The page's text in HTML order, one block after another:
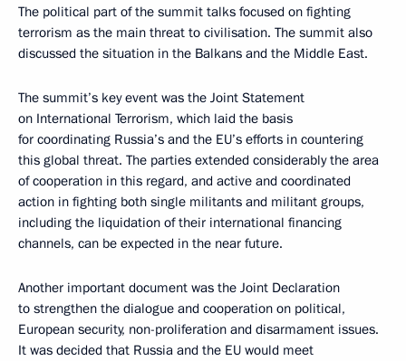
The political part of the summit talks focused on fighting
terrorism as the main threat to civilisation. The summit also
discussed the situation in the Balkans and the Middle East.
The summit’s key event was the Joint Statement
on International Terrorism, which laid the basis
for coordinating Russia’s and the EU’s efforts in countering
this global threat. The parties extended considerably the area
of cooperation in this regard, and active and coordinated
action in fighting both single militants and militant groups,
including the liquidation of their international financing
channels, can be expected in the near future.
Another important document was the Joint Declaration
to strengthen the dialogue and cooperation on political,
European security, non-proliferation and disarmament issues.
It was decided that Russia and the EU would meet